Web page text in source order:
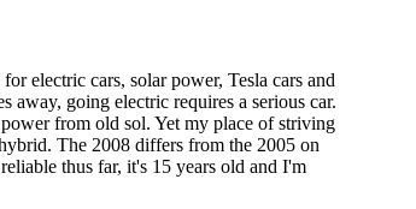
electric cars, solar power, Tesla cars and
going electric requires a serious car.
from old sol. Yet my place of striving
The 2008 differs from the 2005 on
thus far, it's 15 years old and I'm